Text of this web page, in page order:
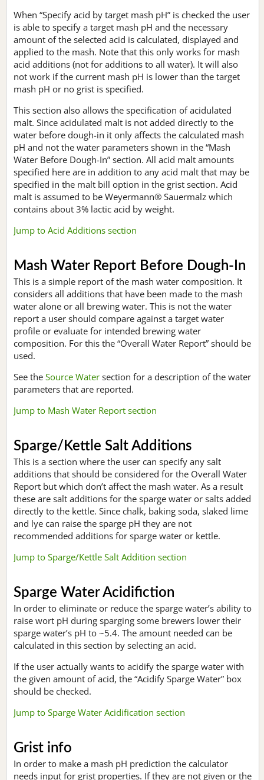
When “Specify acid by target mash pH” is checked the user
is able to specify a target mash pH and the necessary
amount of the selected acid is calculated, displayed and
applied to the mash. Note that this only works for mash
acid additions (not for additions to all water). It will also
not work if the current mash pH is lower than the target
mash pH or no grist is specified.
This section also allows the specification of acidulated
malt. Since acidulated malt is not added directly to the
water before dough-in it only affects the calculated mash
pH and not the water parameters shown in the “Mash
Water Before Dough-In” section. All acid malt amounts
specified here are in addition to any acid malt that may be
specified in the malt bill option in the grist section. Acid
malt is assumed to be Weyermann® Sauermalz which
contains about 3% lactic acid by weight.
Jump to Acid Additions section
Mash Water Report Before Dough-In
This is a simple report of the mash water composition. It
considers all additions that have been made to the mash
water alone or all brewing water. This is not the water
report a user should compare against a target water
profile or evaluate for intended brewing water
composition. For this the “Overall Water Report” should be
used.
See the Source Water section for a description of the water
parameters that are reported.
Jump to Mash Water Report section
Sparge/Kettle Salt Additions
This is a section where the user can specify any salt
additions that should be considered for the Overall Water
Report but which don’t affect the mash water. As a result
these are salt additions for the sparge water or salts added
directly to the kettle. Since chalk, baking soda, slaked lime
and lye can raise the sparge pH they are not
recommended additions for sparge water or kettle.
Jump to Sparge/Kettle Salt Addition section
Sparge Water Acidifiction
In order to eliminate or reduce the sparge water’s ability to
raise wort pH during sparging some brewers lower their
sparge water’s pH to ~5.4. The amount needed can be
calculated in this section by selecting an acid.
If the user actually wants to acidify the sparge water with
the given amount of acid, the “Acidify Sparge Water” box
should be checked.
Jump to Sparge Water Acidification section
Grist info
In order to make a mash pH prediction the calculator
needs input for grist properties. If they are not given or the